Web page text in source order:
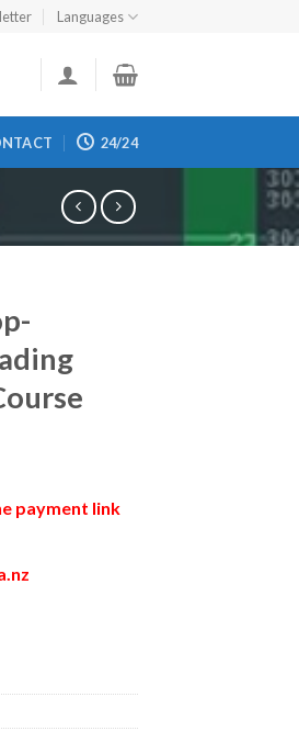
Languages
24/24
payment link